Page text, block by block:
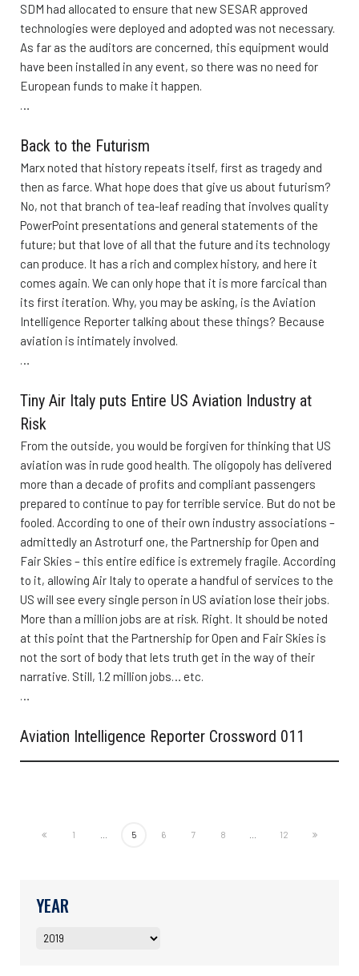
SDM had allocated to ensure that new SESAR approved
technologies were deployed and adopted was not necessary.
As far as the auditors are concerned, this equipment would
have been installed in any event, so there was no need for
European funds to make it happen.
…
Back to the Futurism
Marx noted that history repeats itself, first as tragedy and
then as farce. What hope does that give us about futurism?
No, not that branch of tea-leaf reading that involves quality
PowerPoint presentations and general statements of the
future; but that love of all that the future and its technology
can produce. It has a rich and complex history, and here it
comes again. We can only hope that it is more farcical than
its first iteration. Why, you may be asking, is the Aviation
Intelligence Reporter talking about these things? Because
aviation is intimately involved.
…
Tiny Air Italy puts Entire US Aviation Industry at
Risk
From the outside, you would be forgiven for thinking that US
aviation was in rude good health. The oligopoly has delivered
more than a decade of profits and compliant passengers
prepared to continue to pay for terrible service. But do not be
fooled. According to one of their own industry associations –
admittedly an Astroturf one, the Partnership for Open and
Fair Skies – this entire edifice is extremely fragile. According
to it, allowing Air Italy to operate a handful of services to the
US will see every single person in US aviation lose their jobs.
More than a million jobs are at risk. Right. It should be noted
at this point that the Partnership for Open and Fair Skies is
not the sort of body that lets truth get in the way of their
narrative. Still, 1.2 million jobs… etc.
…
Aviation Intelligence Reporter Crossword 011
1 5 6 7 8 12
YEAR